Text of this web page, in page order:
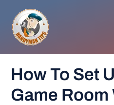
content
How To Set
Game Room